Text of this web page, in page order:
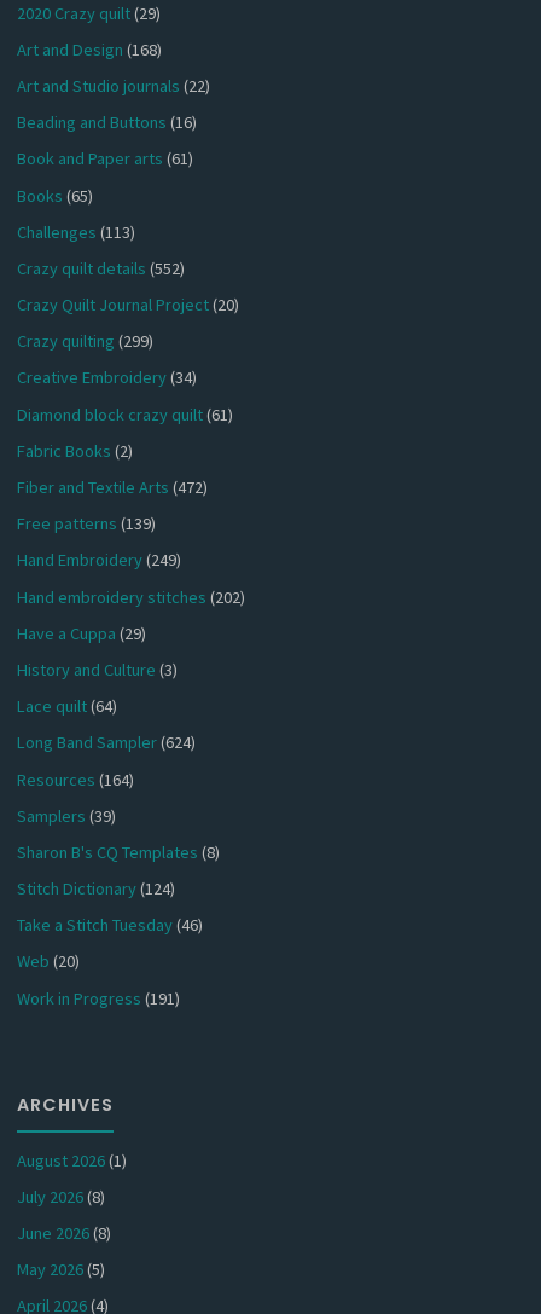
2020 Crazy quilt(29)
Art and Design (168)
Art and Studio journals (22)
Beading and Buttons (16)
Book and Paper arts (61)
Books (65)
Challenges (113)
Crazy quilt details (552)
Crazy Quilt Journal Project(20)
Crazy quilting (299)
Creative Embroidery(34)
Diamond block crazy quilt(61)
Fabric Books (2)
Fiber and Textile Arts (472)
Free patterns (139)
Hand Embroidery(249)
Hand embroidery stitches (202)
Have a Cuppa (29)
History and Culture (3)
Lace quilt(64)
Long Band Sampler(624)
Resources (164)
Samplers (39)
Sharon B's CQ Templates (8)
Stitch Dictionary(124)
Take a Stitch Tuesday(46)
Web (20)
Work in Progress (191)
ARCHIVES
August 2026(1)
July 2026(8)
June 2026(8)
May 2026(5)
April 2026(4)